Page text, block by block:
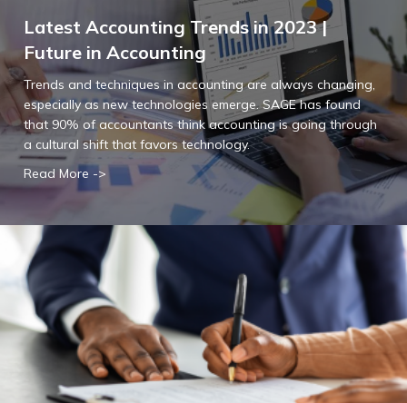
Latest Accounting Trends in 2023 |
Future in Accounting
Trends and techniques in accounting are always changing,
especially as new technologies emerge. SAGE has found
that 90% of accountants think accounting is going through
a cultural shift that favors technology.
Read More ->